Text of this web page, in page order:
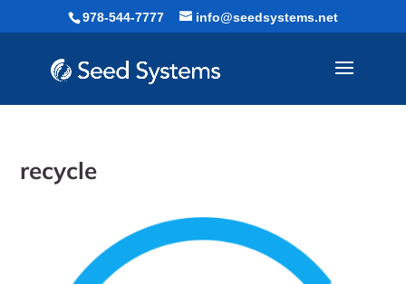
978-544-7777 info@seedsystems.net
recycle